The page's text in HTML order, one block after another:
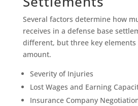
Several factors determine how
receives in a defense base
different, but three key
amount.
Severity of Injuries
Lost Wages and Earning
Insurance Company